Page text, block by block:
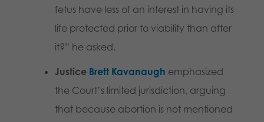
fetus have less of an interest in having its
life protected prior to viability than after
it?” he asked.
Justice Brett Kavanaugh emphasized
the Court’s limited jurisdiction, arguing
that because abortion is not mentioned